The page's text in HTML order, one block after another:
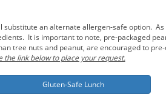
an alternate allergen-safe option.
It is important to note, pre-packaged
tree nuts and peanut, are encouraged to
link below to place your request.
Gluten-Safe Lunch